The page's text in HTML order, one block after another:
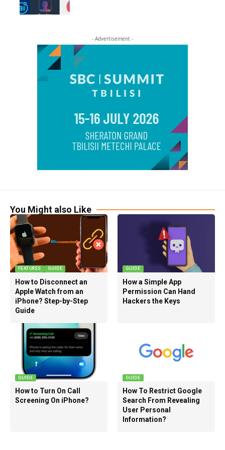
- Advertisement -
You Might also Like
FEATURES GUIDE
How to Disconnect an
Apple Watch from an
iPhone? Step-by-Step
Guide
GUIDE
How a Simple App
Permission Can Hand
Hackers the Keys
GUIDE
How to Turn On Call
Screening On iPhone?
GUIDE
How To Restrict Google
Search From Revealing
User Personal
Information?